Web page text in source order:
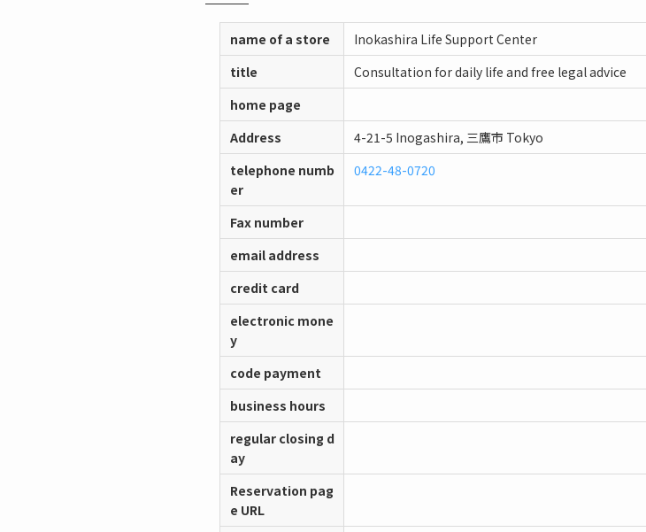
name of a store
Inokashira Life Support Center
title
Consultation for daily life and free legal advice
home page
Address
4-21-5 Inogashira, 三鷹市 Tokyo
telephone numb
er
0422-48-0720
Fax number
email address
credit card
electronic mone
y
code payment
business hours
regular closing d
ay
Reservation pag
e URL